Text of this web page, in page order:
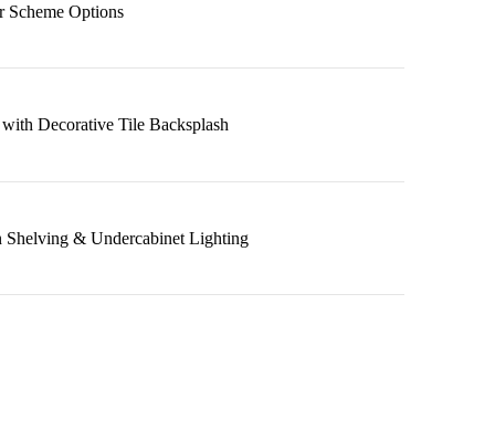
Scheme Options
Decorative Tile Backsplash
Shelving & Undercabinet Lighting